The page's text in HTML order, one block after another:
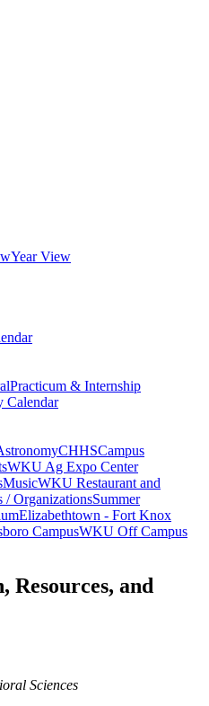
Year View
Practicum & Internship
Calendar
CHHSCampus
WKU Ag Expo Center
MusicWKU Restaurant and
/ OrganizationsSummer
Elizabethtown - Fort Knox
CampusWKU Off Campus
Resources, and
Sciences